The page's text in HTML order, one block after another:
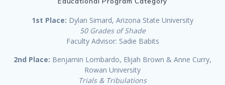
1st Place: Dylan Simard, Arizona State University
50 Grades of Shade
Faculty Advisor: Sadie Babits
2nd Place: Benjamin Lombardo, Elijah Brown & Anne Curry,
Rowan University
Trials & Tribulations